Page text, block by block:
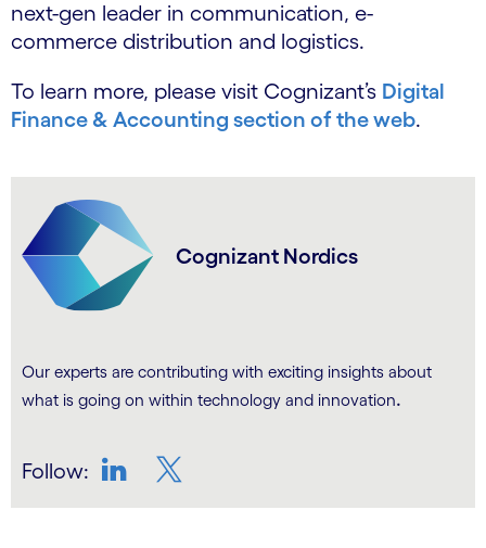
next-gen leader in communication, e-
commerce distribution and logistics.
To learn more, please visit Cognizant’s Digital
Finance & Accounting section of the web.
Cognizant Nordics
Our experts are contributing with exciting insights about
what is going on within technology and innovation.
Follow: